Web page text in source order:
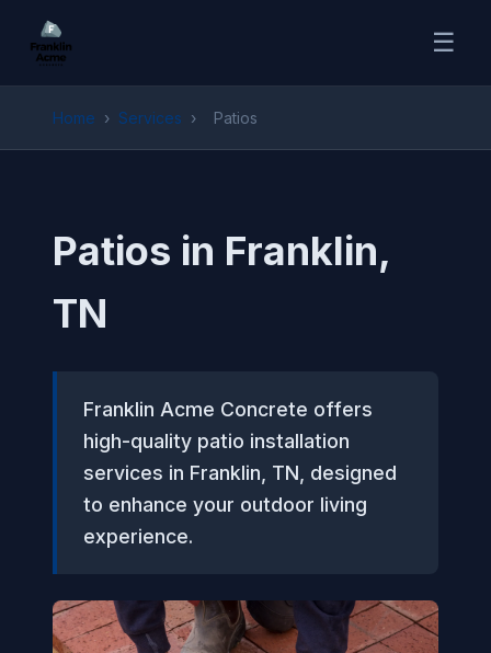
☰
Home › Services › Patios
Patios in Franklin,
TN
Franklin Acme Concrete offers
high-quality patio installation
services in Franklin, TN, designed
to enhance your outdoor living
experience.